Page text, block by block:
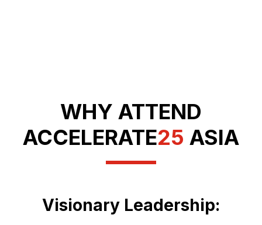
WHY ATTEND
ACCELERATE25 ASIA
Visionary Leadership: